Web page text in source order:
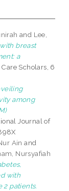
and Lee,
breast
a
Scholars, 6
among
Journal of
Ain and
Nursyafiah
with
2 patients.